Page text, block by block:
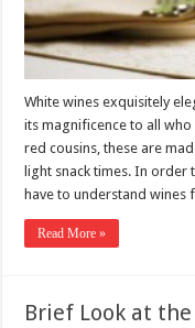
White wines exquisitely
its magnificence to all
red cousins, these are
light snack times. In order
have to understand wines
Read More »
Brief Look at